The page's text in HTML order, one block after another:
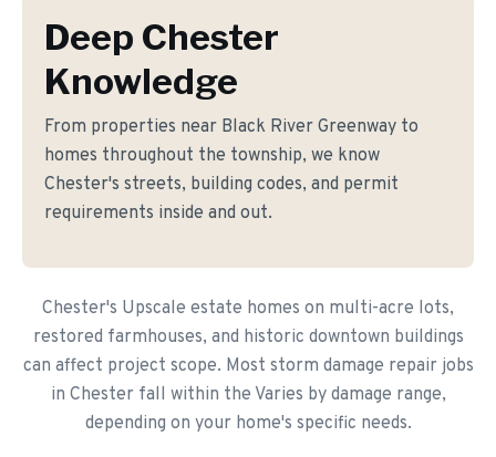
Deep Chester
Knowledge
From properties near Black River Greenway to
homes throughout the township, we know
Chester's streets, building codes, and permit
requirements inside and out.
Chester's Upscale estate homes on multi-acre lots,
restored farmhouses, and historic downtown buildings
can affect project scope. Most storm damage repair jobs
in Chester fall within the Varies by damage range,
depending on your home's specific needs.